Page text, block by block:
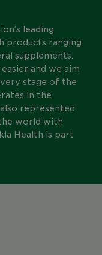
leading
products ranging
supplements.
and we aim
stage of the
in the
represented
world with
Health is part